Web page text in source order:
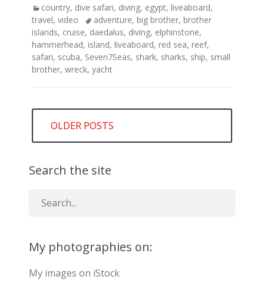
Categories
country, dive safari, diving, egypt, liveaboard,
travel, video Tagsadventure, big brother, brother
islands, cruise, daedalus, diving, elphinstone,
hammerhead, island, liveaboard, red sea, reef,
safari, scuba, Seven7Seas, shark, sharks, ship, small
brother, wreck, yacht
Posts
navigation
OLDER POSTS
Search the site
My photographies on:
My images on iStock